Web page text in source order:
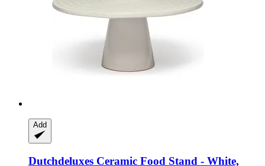
Add
Dutchdeluxes Ceramic Food Stand -​ White,